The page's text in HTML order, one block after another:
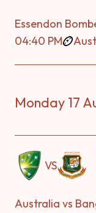
Essendon
04:40 PM
Monday 17
VS
Australia vs